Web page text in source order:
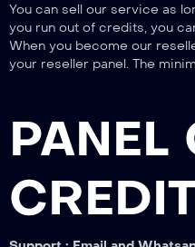
You can sell our service as
you run out of credits, you
When you become our
your reseller panel. The
PANEL